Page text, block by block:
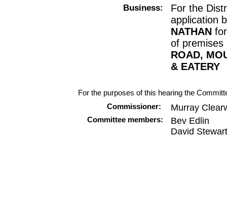
Business:
For the
application
NATHAN
of
ROAD,
& EATERY
For the purposes of this hearing the
Commissioner:
Murray
Committee members:
Bev Edlin
David Stewart